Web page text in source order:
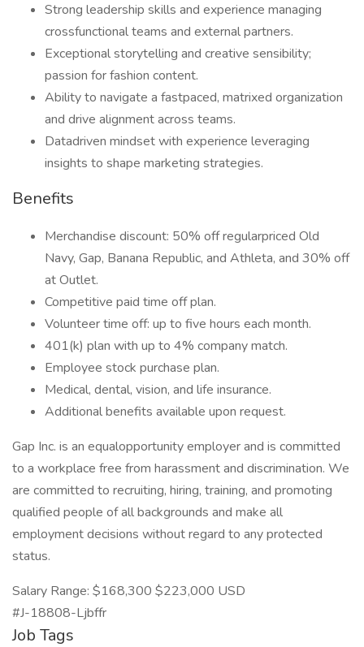
Strong leadership skills and experience managing
crossfunctional teams and external partners.
Exceptional storytelling and creative sensibility;
passion for fashion content.
Ability to navigate a fastpaced, matrixed organization
and drive alignment across teams.
Datadriven mindset with experience leveraging
insights to shape marketing strategies.
Benefits
Merchandise discount: 50% off regularpriced Old
Navy, Gap, Banana Republic, and Athleta, and 30% off
at Outlet.
Competitive paid time off plan.
Volunteer time off: up to five hours each month.
401(k) plan with up to 4% company match.
Employee stock purchase plan.
Medical, dental, vision, and life insurance.
Additional benefits available upon request.
Gap Inc. is an equalopportunity employer and is committed
to a workplace free from harassment and discrimination. We
are committed to recruiting, hiring, training, and promoting
qualified people of all backgrounds and make all
employment decisions without regard to any protected
status.
Salary Range: $168,300 $223,000 USD
#J-18808-Ljbffr
Job Tags